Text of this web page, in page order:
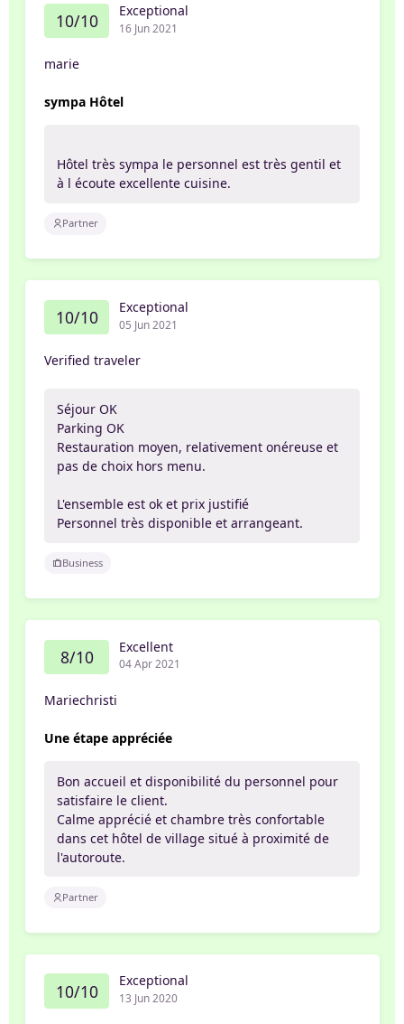
10/10 Exceptional
16 Jun 2021
marie
sympa Hôtel
Hôtel très sympa le personnel est très gentil et
à l écoute excellente cuisine.
Partner
10/10 Exceptional
05 Jun 2021
Verified traveler
Séjour OK
Parking OK
Restauration moyen, relativement onéreuse et
pas de choix hors menu.
L'ensemble est ok et prix justifié
Personnel très disponible et arrangeant.
Business
8/10 Excellent
04 Apr 2021
Mariechristi
Une étape appréciée
Bon accueil et disponibilité du personnel pour
satisfaire le client.
Calme apprécié et chambre très confortable
dans cet hôtel de village situé à proximité de
l'autoroute.
Partner
10/10 Exceptional
13 Jun 2020